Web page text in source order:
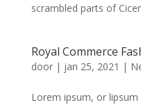
scrambled parts of
Royal Commerce
door | jan 25, 2021 |
Lorem ipsum, or